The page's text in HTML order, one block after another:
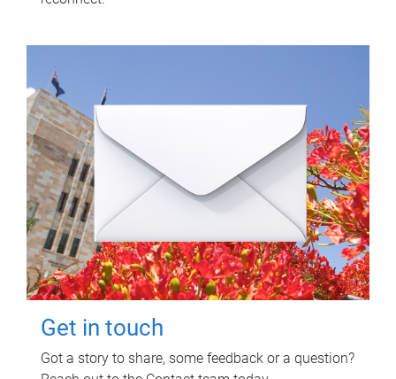
Get in touch
Got a story to share, some feedback or a question?